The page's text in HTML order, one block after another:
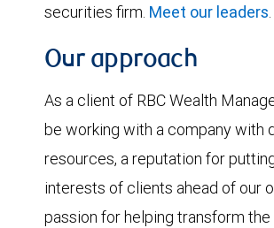
securities firm. Meet our leaders.
Our approach
As a client of RBC Wealth
be working with a company with
resources, a reputation for
interests of clients ahead of our
passion for helping transform